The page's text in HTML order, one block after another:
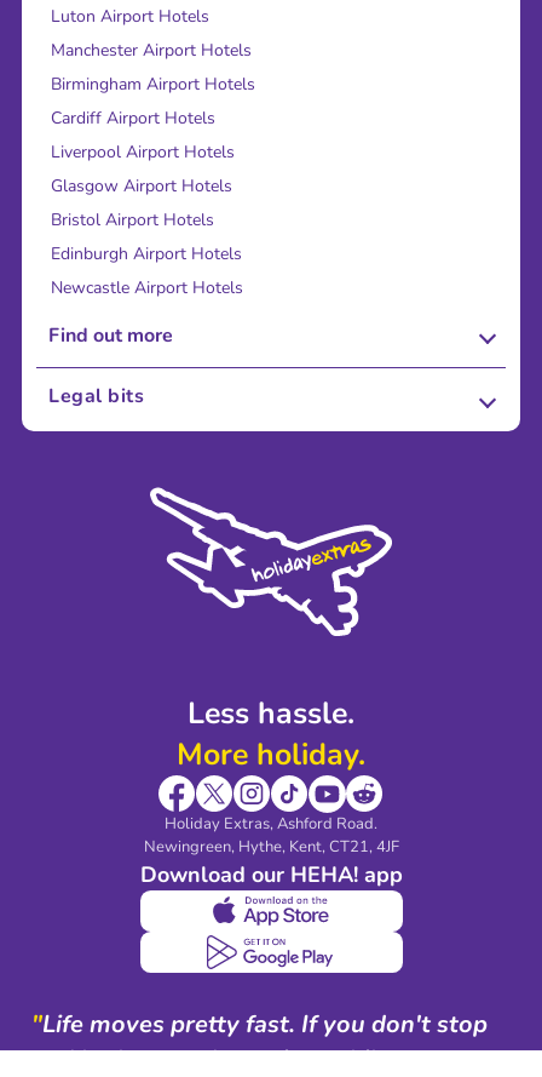
Less hassle.
More holiday.
Holiday Extras, Ashford Road.
Newingreen, Hythe, Kent, CT21, 4JF
Download our HEHA! app
Luton Airport Hotels
Manchester Airport Hotels
Birmingham Airport Hotels
Cardiff Airport Hotels
Liverpool Airport Hotels
Glasgow Airport Hotels
Bristol Airport Hotels
Edinburgh Airport Hotels
Newcastle Airport Hotels
Find out more
About Us
Sustainability
Legal bits
Modern Slavery Agreement
"Life moves pretty fast. If you don't stop
and look around once in a while, you